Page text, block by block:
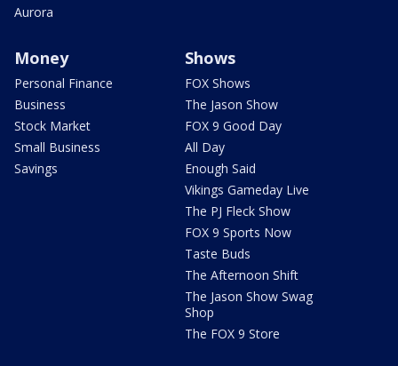
Aurora
Money
Personal Finance
Business
Stock Market
Small Business
Savings
Shows
FOX Shows
The Jason Show
FOX 9 Good Day
All Day
Enough Said
Vikings Gameday Live
The PJ Fleck Show
FOX 9 Sports Now
Taste Buds
The Afternoon Shift
The Jason Show Swag
Shop
The FOX 9 Store